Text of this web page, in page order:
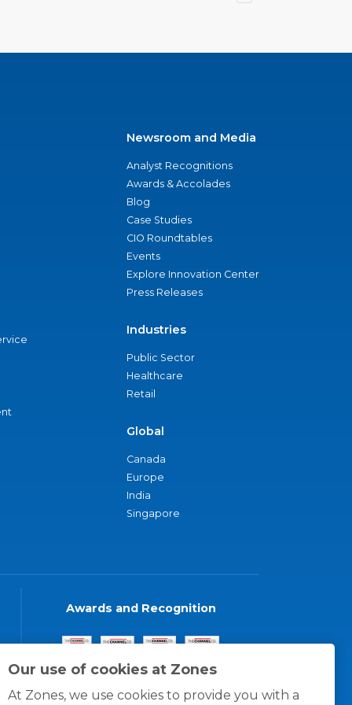
Our use of cookies at Zones
At Zones, we use cookies to provide you with a
Newsroom and Media
Analyst Recognitions
Awards & Accolades
Blog
Case Studies
CIO Roundtables
Events
Explore Innovation Center
Press Releases
Industries
Public Sector
Healthcare
Retail
Global
Canada
Europe
India
Singapore
Awards and Recognition